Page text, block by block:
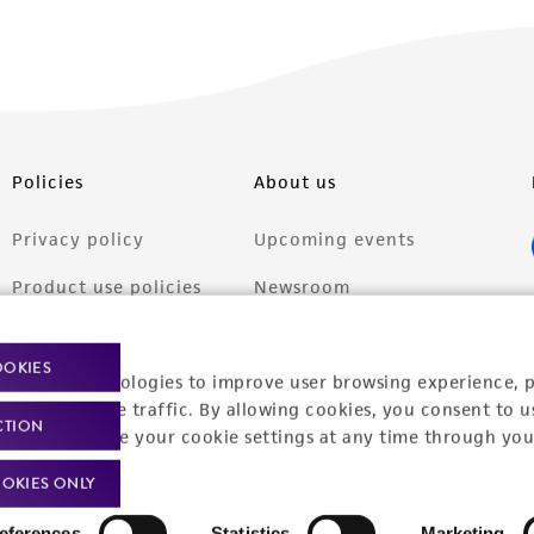
technologies to improve user browsing experience,
website traffic. By allowing cookies, you consent to
can change your cookie settings at any time through
ONLY
Policies
Privacy policy
Product use policies
Terms of services
Trademarks
Website Terms of Use
About us
Upcoming events
Newsroom
Contact us